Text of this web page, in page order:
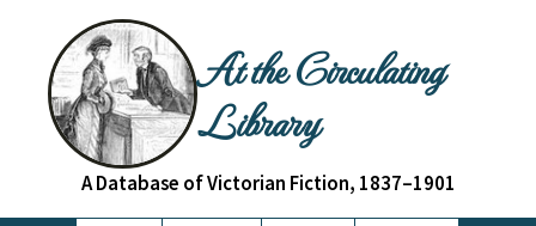
At the Circulating
Library
A Database of Victorian Fiction, 1837–1901